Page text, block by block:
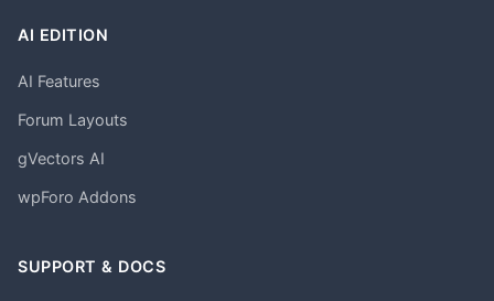
AI EDITION
AI Features
Forum Layouts
gVectors AI
wpForo Addons
SUPPORT & DOCS